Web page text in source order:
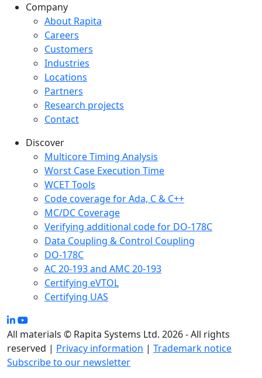
Company
Company menu
About Rapita
Careers
Customers
Industries
Locations
Partners
Research projects
Contact
Discover
Multicore Timing Analysis
Worst Case Execution Time
WCET Tools
Code coverage for Ada, C & C++
MC/DC Coverage
Verifying additional code for DO-178C
Data Coupling & Control Coupling
DO-178C
AC 20-193 and AMC 20-193
Certifying eVTOL
Certifying UAS
All materials © Rapita Systems Ltd. 2026 - All rights
reserved | Privacy information | Trademark notice
Subscribe to our newsletter